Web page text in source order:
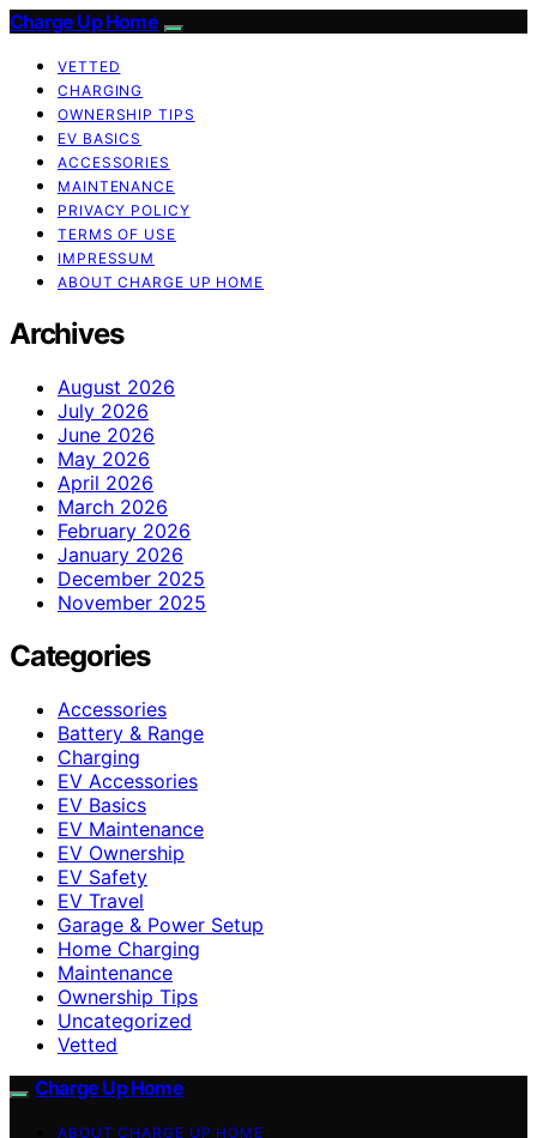
Charge Up Home
VETTED
CHARGING
OWNERSHIP TIPS
EV BASICS
ACCESSORIES
MAINTENANCE
PRIVACY POLICY
TERMS OF USE
IMPRESSUM
ABOUT CHARGE UP HOME
Archives
August 2026
July 2026
June 2026
May 2026
April 2026
March 2026
February 2026
January 2026
December 2025
November 2025
Categories
Accessories
Battery & Range
Charging
EV Accessories
EV Basics
EV Maintenance
EV Ownership
EV Safety
EV Travel
Garage & Power Setup
Home Charging
Maintenance
Ownership Tips
Uncategorized
Vetted
Charge Up Home
ABOUT CHARGE UP HOME